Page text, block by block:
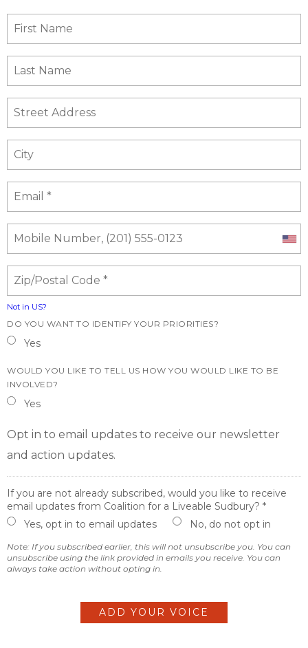
Not in US?
DO YOU WANT TO IDENTIFY YOUR PRIORITIES?
Yes
WOULD YOU LIKE TO TELL US HOW YOU WOULD LIKE TO BE
INVOLVED?
Yes
Opt in to email updates to receive our newsletter
and action updates.
If you are not already subscribed, would you like to receive
email updates from Coalition for a Liveable Sudbury? *
Yes, opt in to email updates
No, do not opt in
Note: If you subscribed earlier, this will not unsubscribe you. You can
unsubscribe using the link provided in emails you receive. You can
always take action without opting in.